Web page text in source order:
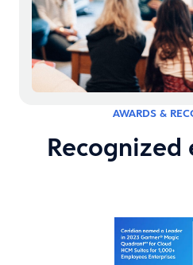
AWARDS &
Recognized